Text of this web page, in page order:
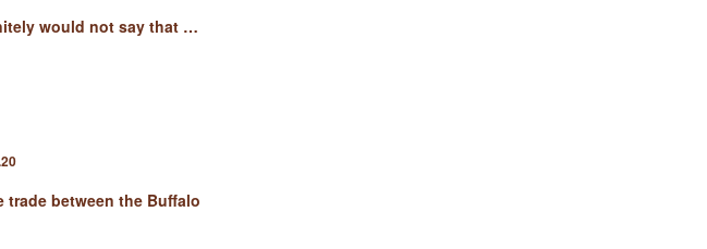
would not say that …
trade between the Buffalo